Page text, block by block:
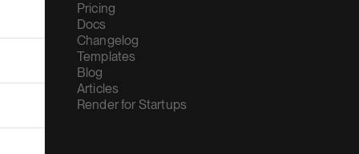
Pricing
Docs
Changelog
Templates
Blog
Articles
Render for Startups